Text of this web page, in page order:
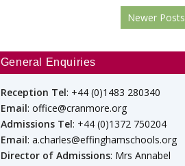
Newer Posts
General Enquiries
Reception Tel: +44 (0)1483 280340
Email: office@cranmore.org
Admissions Tel: +44 (0)1372 750204
Email: a.charles@effinghamschools.org
Director of Admissions: Mrs Annabel